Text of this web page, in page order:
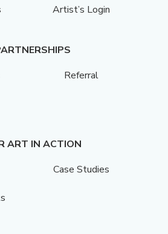
Artist’s Login
Referral
ART IN ACTION
Case Studies